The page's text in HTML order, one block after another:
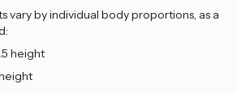
vary by individual body proportions, as a
height